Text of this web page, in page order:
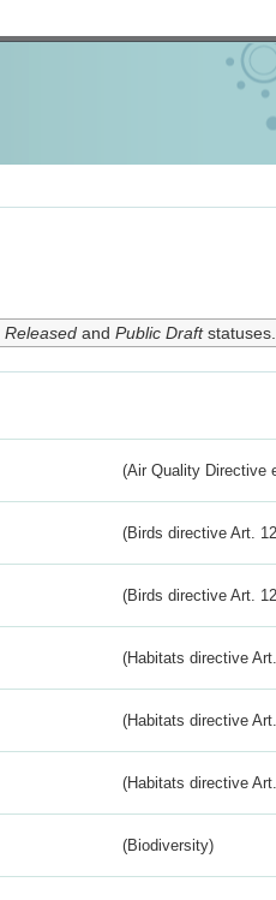
Releasedand Public Draftstatuses.
(Air Quality Directive
(Birds directive Art.
(Birds directive Art.
(Habitats directive
(Habitats directive
(Habitats directive
(Biodiversity)